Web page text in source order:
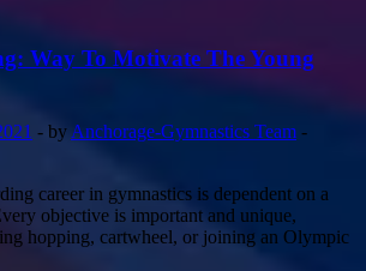
Way To Motivate The Young
- by Anchorage-Gymnastics Team -
career in gymnastics is dependent on a
objective is important and unique,
hopping, cartwheel, or joining an Olympic